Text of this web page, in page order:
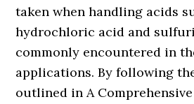
taken when handling acids
hydrochloric acid and
commonly encountered in
applications. By following
outlined in A